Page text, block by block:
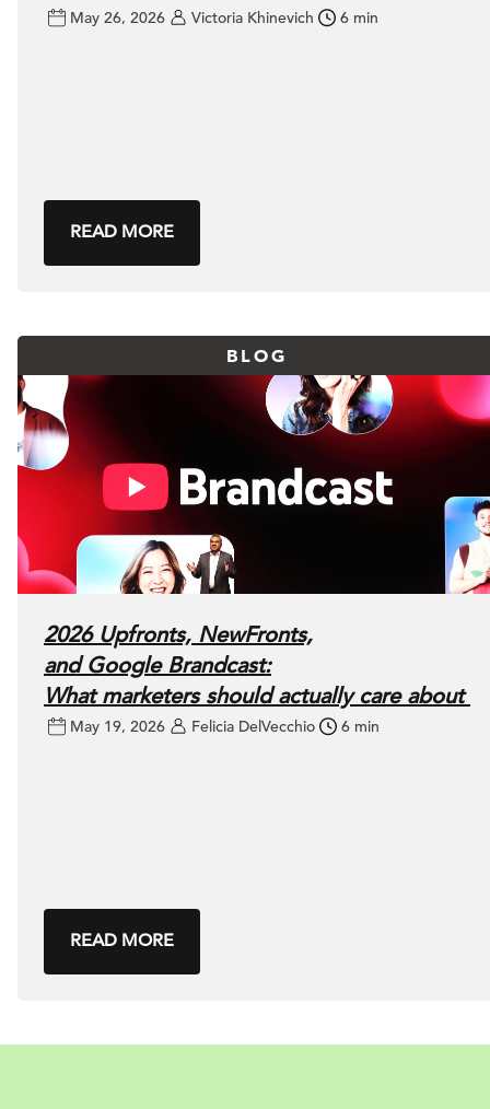
May 26, 2026 Victoria Khinevich 6 min
READ MORE
BLOG
2026 Upfronts, NewFronts,
and Google Brandcast:
What marketers should actually care about
May 19, 2026 Felicia DelVecchio 6 min
READ MORE